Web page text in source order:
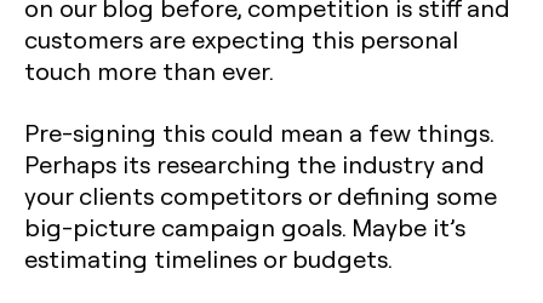
on our blog before, competition is stiff and
customers are expecting this personal
touch more than ever.
Pre-signing this could mean a few things.
Perhaps its researching the industry and
your clients competitors or defining some
big-picture campaign goals. Maybe it’s
estimating timelines or budgets.